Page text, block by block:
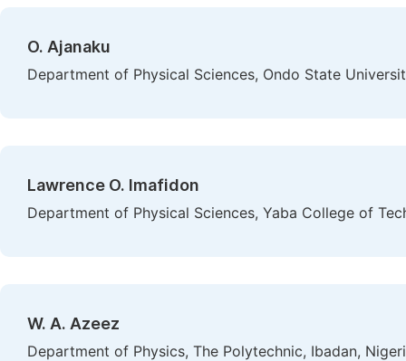
O. Ajanaku
Department of Physical Sciences, Ondo State
Lawrence O. Imafidon
Department of Physical Sciences, Yaba College of
W. A. Azeez
Department of Physics, The Polytechnic, Ibadan,